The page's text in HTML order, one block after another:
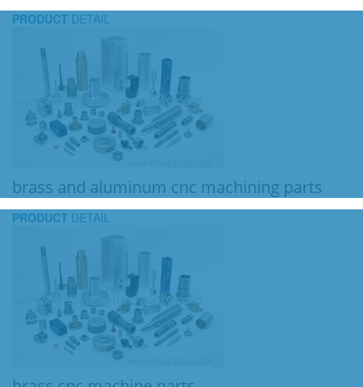
PRODUCT DETAIL
brass and aluminum cnc machining parts
PRODUCT DETAIL